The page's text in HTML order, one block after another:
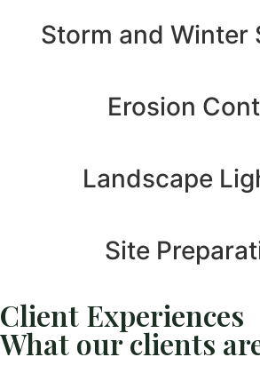
Storm and Winter
Erosion
Landscape
Site
Client Experiences
What our clients